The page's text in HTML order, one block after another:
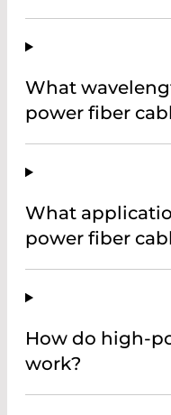
What
power fiber
What
power fiber
How do high-
work?